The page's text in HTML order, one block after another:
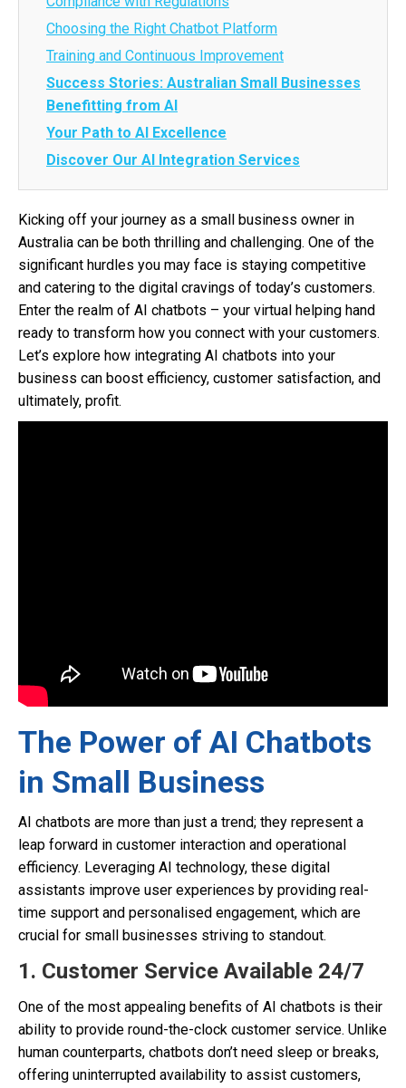
Choosing the Right Chatbot Platform
Training and Continuous Improvement
Success Stories: Australian Small Businesses
Benefitting from AI
Your Path to AI Excellence
Discover Our AI Integration Services
Kicking off your journey as a small business owner in
Australia can be both thrilling and challenging. One of the
significant hurdles you may face is staying competitive
and catering to the digital cravings of today’s customers.
Enter the realm of AI chatbots – your virtual helping hand
ready to transform how you connect with your customers.
Let’s explore how integrating AI chatbots into your
business can boost efficiency, customer satisfaction, and
ultimately, profit.
The Power of AI Chatbots
in Small Business
AI chatbots are more than just a trend; they represent a
leap forward in customer interaction and operational
efficiency. Leveraging AI technology, these digital
assistants improve user experiences by providing real-
time support and personalised engagement, which are
crucial for small businesses striving to standout.
1. Customer Service Available 24/7
One of the most appealing benefits of AI chatbots is their
ability to provide round-the-clock customer service. Unlike
human counterparts, chatbots don’t need sleep or breaks,
offering uninterrupted availability to assist customers,